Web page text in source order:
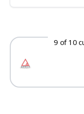
9 of 10